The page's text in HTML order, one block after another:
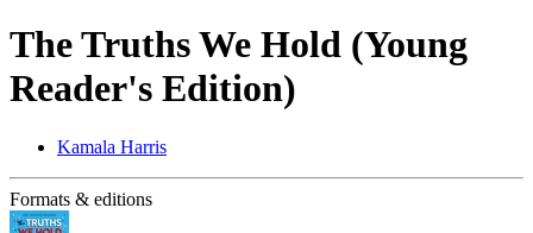
The Truths We Hold (Young
Reader's Edition)
Kamala Harris
Formats & editions